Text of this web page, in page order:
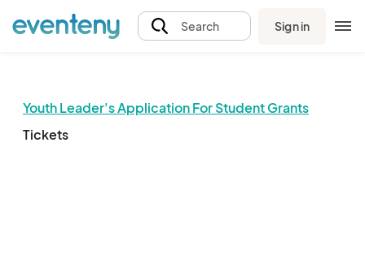
Search Sign in
Youth Leader's Application For Student Grants
Tickets
The event organizer has not published any tickets.